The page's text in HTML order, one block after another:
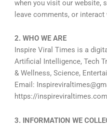
when you visit our website,
leave comments, or
2. WHO WE ARE
Inspire Viral Times is a
Artificial Intelligence, Tech
& Wellness, Science,
Email:
https://
3. INFORMATION WE